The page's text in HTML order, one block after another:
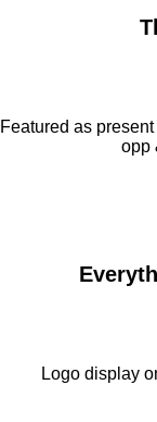
Featured as
opp
Logo display